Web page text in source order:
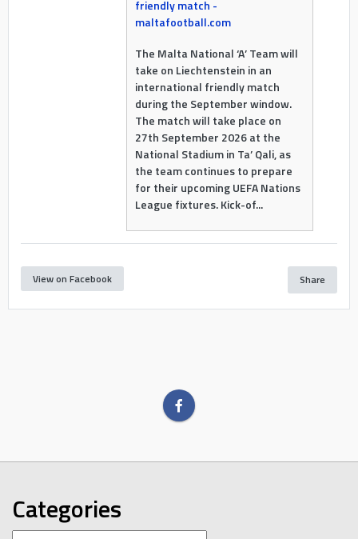
friendly match -
maltafootball.com
The Malta National ‘A’ Team will
take on Liechtenstein in an
international friendly match
during the September window.
The match will take place on
27th September 2026 at the
National Stadium in Ta’ Qali, as
the team continues to prepare
for their upcoming UEFA Nations
League fixtures. Kick-of...
View on Facebook Share
Categories